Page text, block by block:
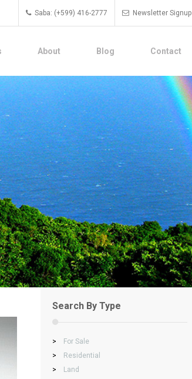
Saba: (+599) 416-2777 Newsletter Signup
About Blog Contact
Search By Type
>
For Sale
>
Residential
>
Land